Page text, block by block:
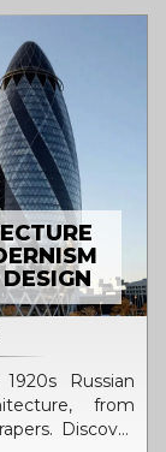
Russian
from
Discover